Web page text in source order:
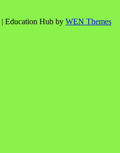
| Education Hub by WEN Themes